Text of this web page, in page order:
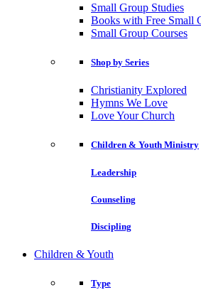
Small Group Studies
Books with Free Small
Small Group Courses
Shop by Series
Christianity Explored
Hymns We Love
Love Your Church
Children & Youth Ministry
Leadership
Counseling
Discipling
Children & Youth
Type